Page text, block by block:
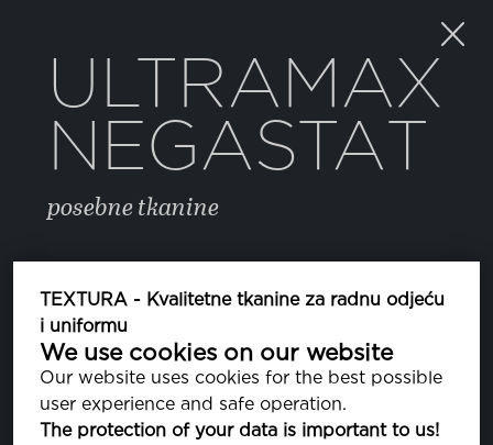
TEXTURA - Kvalitetne tkanine za radnu odjeću
i uniformu
We use cookies on our website
Our website uses cookies for the best possible
user experience and safe operation.
The protection of your data is important to us!
ULTRAMAX
NEGASTAT
posebne tkanine
BOJA
NAVY
PA200020